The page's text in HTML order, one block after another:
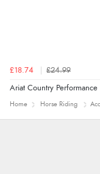
£18.74 £24.99
Ariat Country Performance
Home Horse Riding